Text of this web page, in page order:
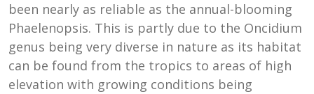
been nearly as reliable as the annual-blooming
Phaelenopsis. This is partly due to the Oncidium
genus being very diverse in nature as its habitat
can be found from the tropics to areas of high
elevation with growing conditions being